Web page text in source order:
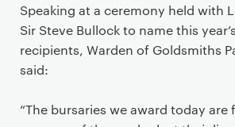
Speaking at a ceremony held with
Sir Steve Bullock to name this year’s
recipients, Warden of Goldsmiths
said:
“The bursaries we award today